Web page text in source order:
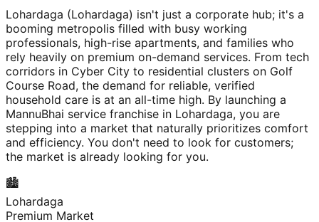
Lohardaga (Lohardaga) isn't just a corporate hub; it's a
booming metropolis filled with busy working
professionals, high-rise apartments, and families who
rely heavily on premium on-demand services. From tech
corridors in Cyber City to residential clusters on Golf
Course Road, the demand for reliable, verified
household care is at an all-time high. By launching a
MannuBhai service franchise in Lohardaga, you are
stepping into a market that naturally prioritizes comfort
and efficiency. You don't need to look for customers;
the market is already looking for you.
🏙️
Lohardaga
Premium Market